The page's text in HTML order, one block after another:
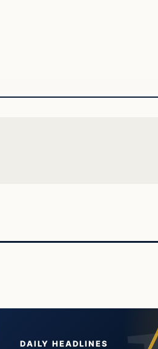
DAILY HEADLINES